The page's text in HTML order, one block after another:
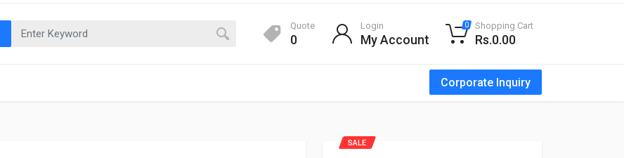
Corporate Inquiry
Quote
0
Login
My Account
0 Shopping Cart
Rs.0.00
SALE